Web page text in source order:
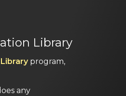
Library
program,
any